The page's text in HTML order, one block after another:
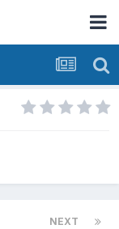
NEXT